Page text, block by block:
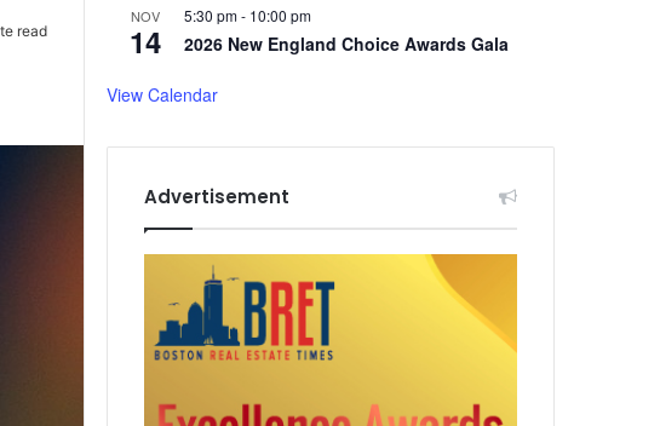
read
NOV
14
5:30 pm- 10:00 pm
2026 New England Choice Awards Gala
View Calendar
Advertisement